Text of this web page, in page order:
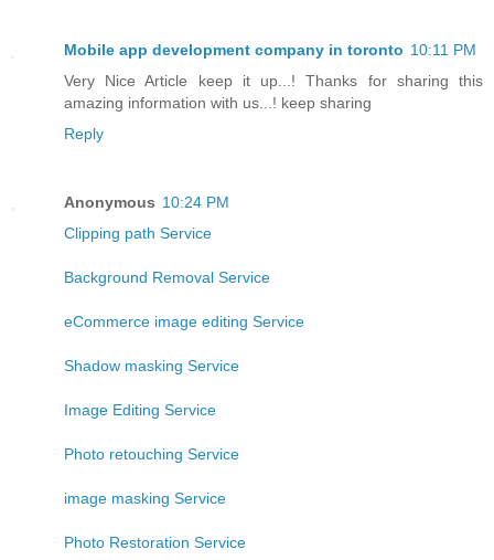
Mobile app development company in toronto 10:11 PM
Very Nice Article keep it up...! Thanks for sharing this
amazing information with us...! keep sharing
Reply
Anonymous 10:24 PM
Clipping path Service
Background Removal Service
eCommerce image editing Service
Shadow masking Service
Image Editing Service
Photo retouching Service
image masking Service
Photo Restoration Service